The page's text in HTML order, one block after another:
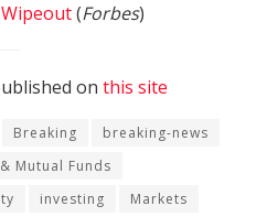
(Forbes)
on this site
Breaking
breaking-news
& Mutual Funds
investing
Markets